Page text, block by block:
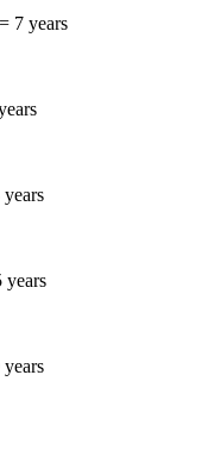
7 years